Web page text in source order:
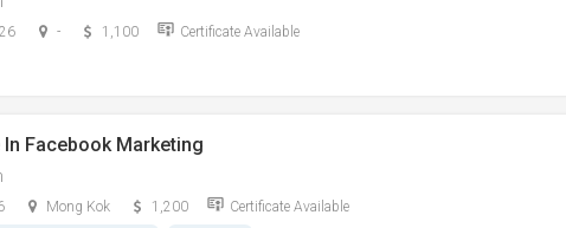
- 1,100
Certificate Available
Facebook Marketing
Mong Kok 1,200
Certificate Available